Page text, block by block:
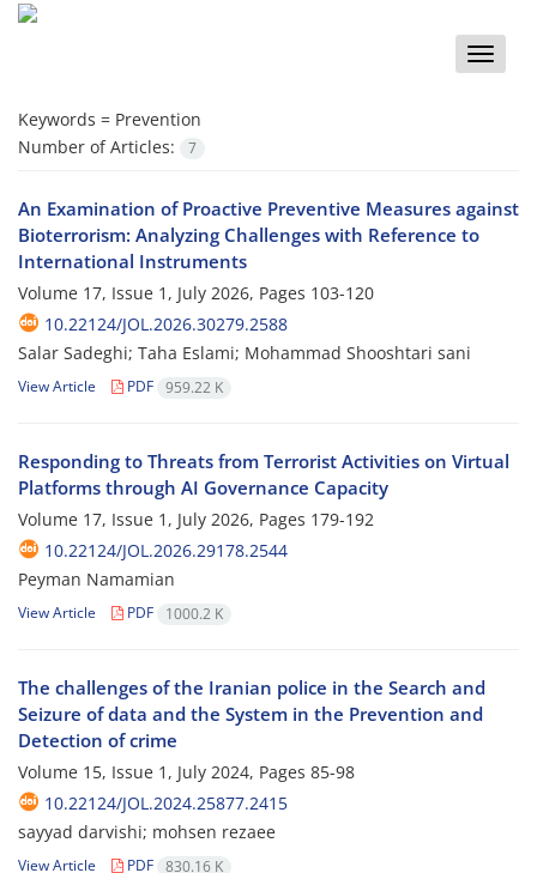
Toggle
Keywords = Prevention
Number of Articles:
7
An Examination of Proactive Preventive Measures against
Bioterrorism: Analyzing Challenges with Reference to
International Instruments
Volume 17, Issue 1, July 2026, Pages 103-120
10.22124/JOL.2026.30279.2588
Salar Sadeghi; Taha Eslami; Mohammad Shooshtari sani
View Article PDF 959.22 K
Responding to Threats from Terrorist Activities on Virtual
Platforms through AI Governance Capacity
Volume 17, Issue 1, July 2026, Pages 179-192
10.22124/JOL.2026.29178.2544
Peyman Namamian
View Article PDF 1000.2 K
The challenges of the Iranian police in the Search and
Seizure of data and the System in the Prevention and
Detection of crime
Volume 15, Issue 1, July 2024, Pages 85-98
10.22124/JOL.2024.25877.2415
sayyad darvishi; mohsen rezaee
View Article PDF 830.16 K